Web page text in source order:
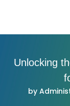
Unlocking
by